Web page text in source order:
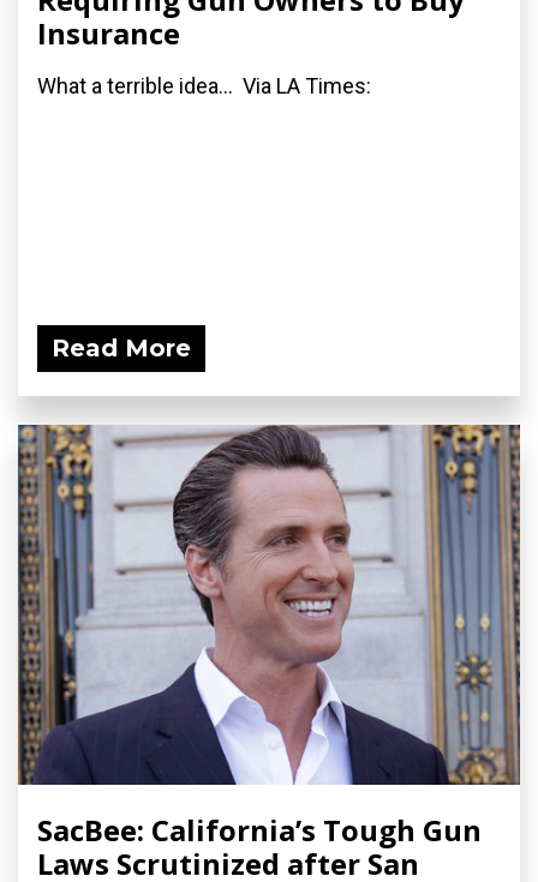
Insurance
What a terrible idea... Via LA Times:
Read More
SacBee: California’s Tough Gun
Laws Scrutinized after San